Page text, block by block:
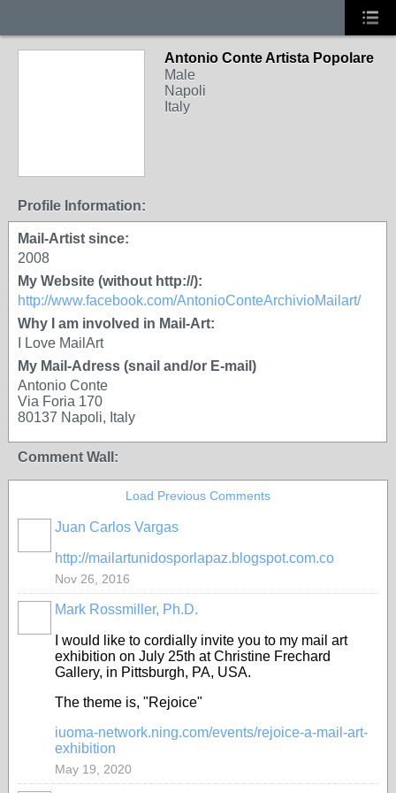
Antonio Conte Artista Popolare
Male
Napoli
Italy
Profile Information:
Mail-Artist since:
2008
My Website (without http://):
http://www.facebook.com/AntonioConteArchivioMailart/
Why I am involved in Mail-Art:
I Love MailArt
My Mail-Adress (snail and/or E-mail)
Antonio Conte
Via Foria 170
80137 Napoli, Italy
Comment Wall:
Load Previous Comments
Juan Carlos Vargas
http://mailartunidosporlapaz.blogspot.com.co
Nov 26, 2016
Mark Rossmiller, Ph.D.
I would like to cordially invite you to my mail art
exhibition on July 25th at Christine Frechard
Gallery, in Pittsburgh, PA, USA.
The theme is, "Rejoice"
iuoma-network.ning.com/events/rejoice-a-mail-art-
exhibition
May 19, 2020